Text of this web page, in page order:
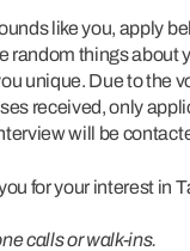
like you, apply
random things about
unique. Due to the
received, only
will be
for your interest in
calls or walk-ins.